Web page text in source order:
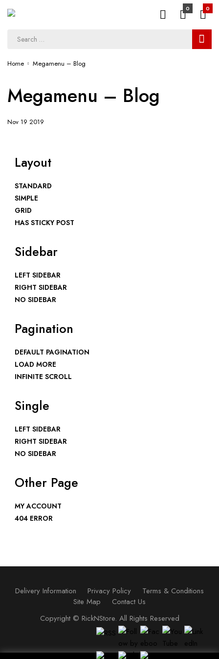
0 0
Home Megamenu – Blog
Megamenu – Blog
Nov 19 2019
Layout
STANDARD
SIMPLE
GRID
HAS STICKY POST
Sidebar
LEFT SIDEBAR
RIGHT SIDEBAR
NO SIDEBAR
Pagination
DEFAULT PAGINATION
LOAD MORE
INFINITE SCROLL
Single
LEFT SIDEBAR
RIGHT SIDEBAR
NO SIDEBAR
Other Page
MY ACCOUNT
404 ERROR
Delivery Information Privacy Policy
Terms & Conditions
Site Map
Contact Us
Copyright © RickNStore. All Rights Reserved